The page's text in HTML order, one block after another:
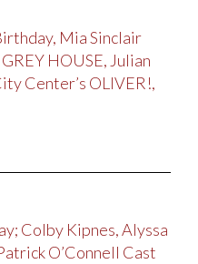
Mia Sinclair
HOUSE, Julian
Center’s OLIVER!,
Colby Kipnes, Alyssa
O’Connell Cast